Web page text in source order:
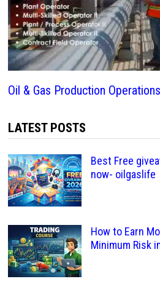
Oil & Gas Production
LATEST POSTS
Best Free
now- oilgaslife
How to Earn
Minimum Risk